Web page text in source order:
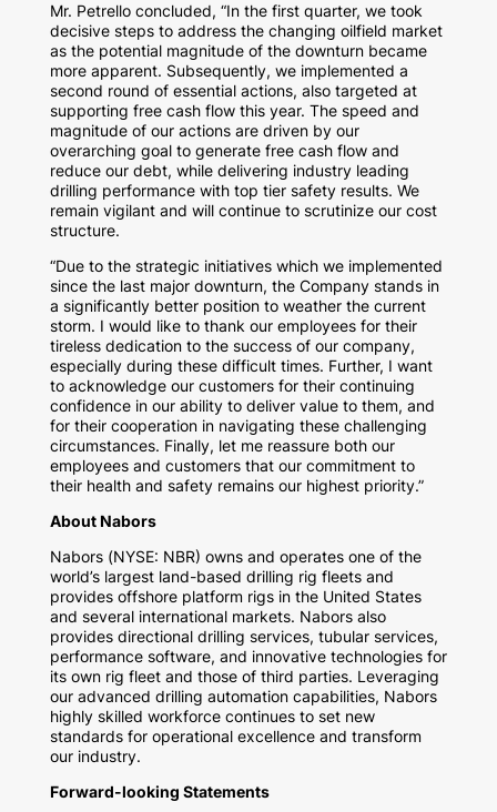
Mr. Petrello concluded, “In the first quarter, we took
decisive steps to address the changing oilfield market
as the potential magnitude of the downturn became
more apparent. Subsequently, we implemented a
second round of essential actions, also targeted at
supporting free cash flow this year. The speed and
magnitude of our actions are driven by our
overarching goal to generate free cash flow and
reduce our debt, while delivering industry leading
drilling performance with top tier safety results. We
remain vigilant and will continue to scrutinize our cost
structure.
“Due to the strategic initiatives which we implemented
since the last major downturn, the Company stands in
a significantly better position to weather the current
storm. I would like to thank our employees for their
tireless dedication to the success of our company,
especially during these difficult times. Further, I want
to acknowledge our customers for their continuing
confidence in our ability to deliver value to them, and
for their cooperation in navigating these challenging
circumstances. Finally, let me reassure both our
employees and customers that our commitment to
their health and safety remains our highest priority.”
About Nabors
Nabors (NYSE: NBR) owns and operates one of the
world’s largest land-based drilling rig fleets and
provides offshore platform rigs in the United States
and several international markets. Nabors also
provides directional drilling services, tubular services,
performance software, and innovative technologies for
its own rig fleet and those of third parties. Leveraging
our advanced drilling automation capabilities, Nabors
highly skilled workforce continues to set new
standards for operational excellence and transform
our industry.
Forward-looking Statements